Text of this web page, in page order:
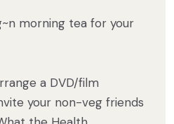
morning tea for your
a DVD/film
your non-veg friends